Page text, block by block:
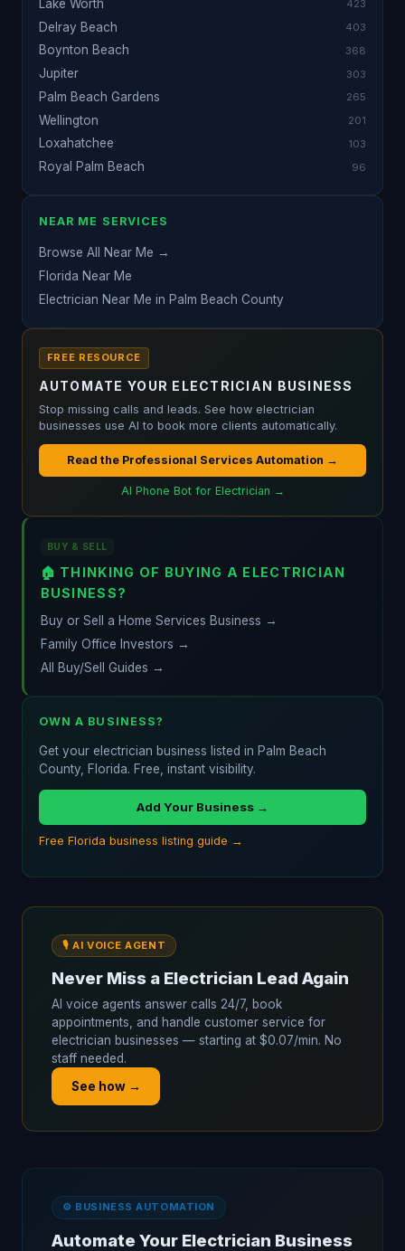
Lake Worth 423
Delray Beach 403
Boynton Beach 368
Jupiter 303
Palm Beach Gardens 265
Wellington 201
Loxahatchee 103
Royal Palm Beach 96
NEAR ME SERVICES
Browse All Near Me →
Florida Near Me
Electrician Near Me in Palm Beach County
FREE RESOURCE
AUTOMATE YOUR ELECTRICIAN BUSINESS
Stop missing calls and leads. See how electrician
businesses use AI to book more clients automatically.
Read the Professional Services Automation →
AI Phone Bot for Electrician →
BUY & SELL
🏠 THINKING OF BUYING A ELECTRICIAN
BUSINESS?
Buy or Sell a Home Services Business →
Family Office Investors →
All Buy/Sell Guides →
OWN A BUSINESS?
Get your electrician business listed in Palm Beach
County, Florida. Free, instant visibility.
Add Your Business →
Free Florida business listing guide →
🎙️ AI VOICE AGENT
Never Miss a Electrician Lead Again
AI voice agents answer calls 24/7, book
appointments, and handle customer service for
electrician businesses — starting at $0.07/min. No
staff needed.
See how →
⚙️ BUSINESS AUTOMATION
Automate Your Electrician Business